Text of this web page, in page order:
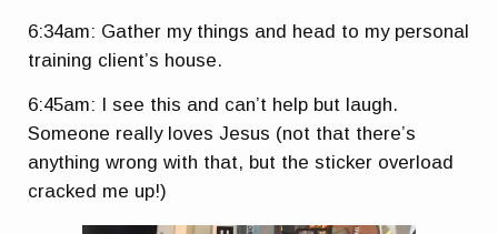
6:34am: Gather my things and head to my personal
training client’s house.
6:45am: I see this and can’t help but laugh.
Someone really loves Jesus (not that there’s
anything wrong with that, but the sticker overload
cracked me up!)